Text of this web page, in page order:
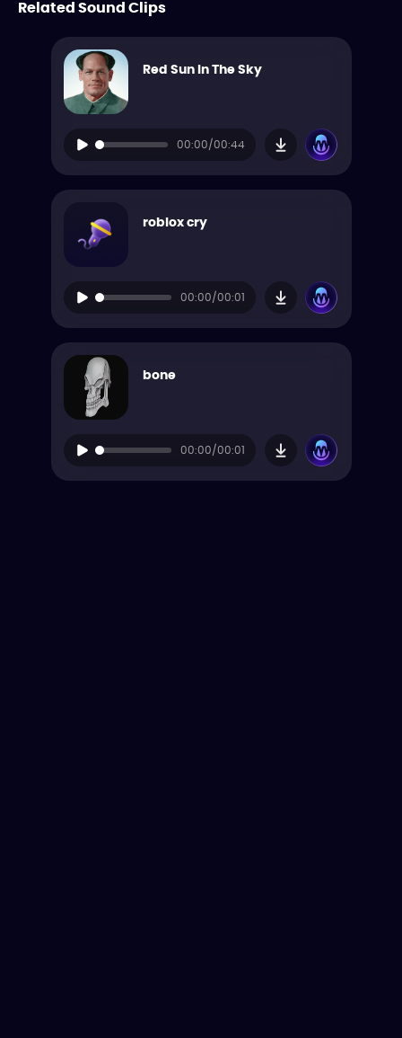
Related Sound Clips
Red Sun In The Sky
00:00/00:44
roblox cry
00:00/00:01
bone
00:00/00:01